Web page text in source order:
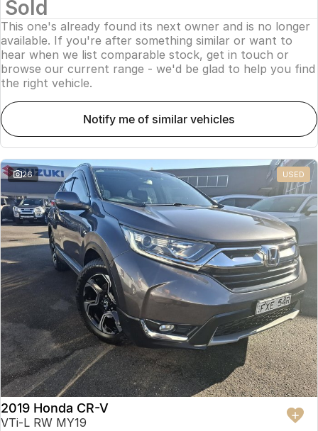
Sold
This one's already found its next owner and is no longer
available. If you're after something similar or want to
hear when we list comparable stock, get in touch or
browse our current range - we'd be glad to help you find
the right vehicle.
notify me of similar vehicles
26 USED
2019 Honda CR-V
VTi-L RW MY19